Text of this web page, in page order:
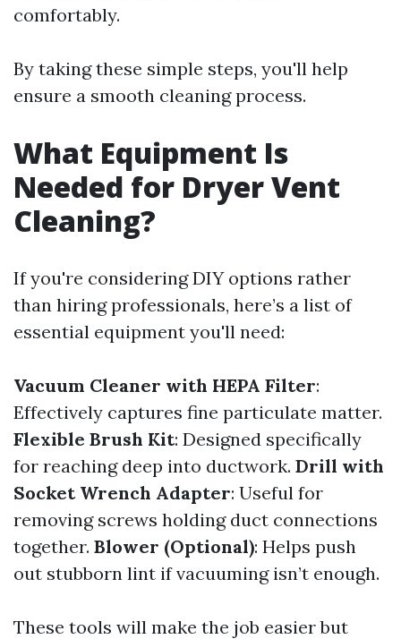
comfortably.
By taking these simple steps, you'll help
ensure a smooth cleaning process.
What Equipment Is
Needed for Dryer Vent
Cleaning?
If you're considering DIY options rather
than hiring professionals, here’s a list of
essential equipment you'll need:
Vacuum Cleaner with HEPA Filter:
Effectively captures fine particulate matter.
Flexible Brush Kit: Designed specifically
for reaching deep into ductwork. Drill with
Socket Wrench Adapter: Useful for
removing screws holding duct connections
together. Blower (Optional): Helps push
out stubborn lint if vacuuming isn’t enough.
These tools will make the job easier but